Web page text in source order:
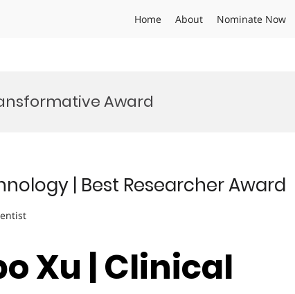
Home About Nominate Now
Award
| Best Researcher Award
Xu | Clinical